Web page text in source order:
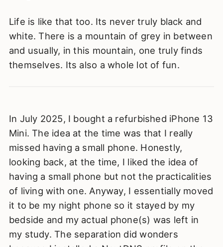
Life is like that too. Its never truly black and
white. There is a mountain of grey in between
and usually, in this mountain, one truly finds
themselves. Its also a whole lot of fun.
In July 2025, I bought a refurbished iPhone 13
Mini. The idea at the time was that I really
missed having a small phone. Honestly,
looking back, at the time, I liked the idea of
having a small phone but not the practicalities
of living with one. Anyway, I essentially moved
it to be my night phone so it stayed by my
bedside and my actual phone(s) was left in
my study. The separation did wonders